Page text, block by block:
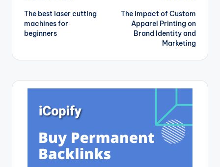
navigation
The best laser cutting
machines for
beginners
The Impact of Custom
Apparel Printing on
Brand Identity and
Marketing